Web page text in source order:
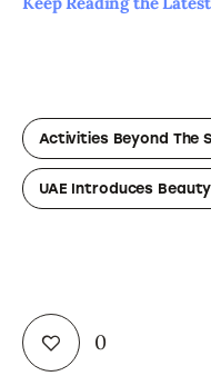
Activities Beyond The
UAE Introduces
0